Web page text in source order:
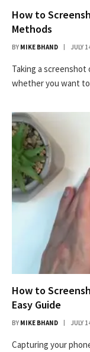
How to
Methods
BY MIKE BHAND JULY
Taking a screenshot
whether you want
How to
Easy Guide
BY MIKE BHAND JULY
Capturing your